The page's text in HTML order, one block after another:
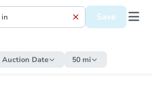
Save
Auction Date 50 mi